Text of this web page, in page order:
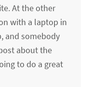
At the other
with a laptop in
and somebody
about the
to do a great